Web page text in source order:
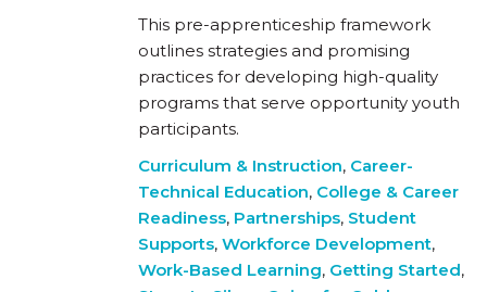
This pre-apprenticeship framework
outlines strategies and promising
practices for developing high-quality
programs that serve opportunity youth
participants.
Curriculum & Instruction, Career-
Technical Education, College & Career
Readiness, Partnerships, Student
Supports, Workforce Development,
Work-Based Learning, Getting Started,